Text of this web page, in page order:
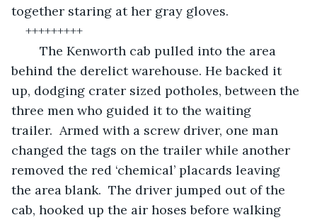
together staring at her gray gloves.
+++++++++
behind the derelict warehouse. He backed it
up, dodging crater sized potholes, between the
three men who guided it to the waiting
trailer.  Armed with a screw driver, one man
changed the tags on the trailer while another
removed the red ‘chemical’ placards leaving
the area blank.  The driver jumped out of the
cab, hooked up the air hoses before walking